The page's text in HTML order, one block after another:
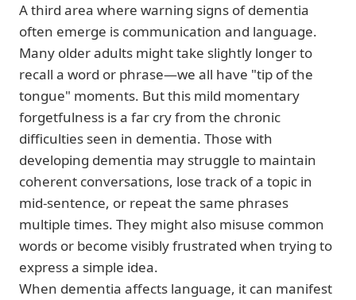
A third area where warning signs of dementia
often emerge is communication and language.
Many older adults might take slightly longer to
recall a word or phrase—we all have "tip of the
tongue" moments. But this mild momentary
forgetfulness is a far cry from the chronic
difficulties seen in dementia. Those with
developing dementia may struggle to maintain
coherent conversations, lose track of a topic in
mid-sentence, or repeat the same phrases
multiple times. They might also misuse common
words or become visibly frustrated when trying to
express a simple idea.
When dementia affects language, it can manifest